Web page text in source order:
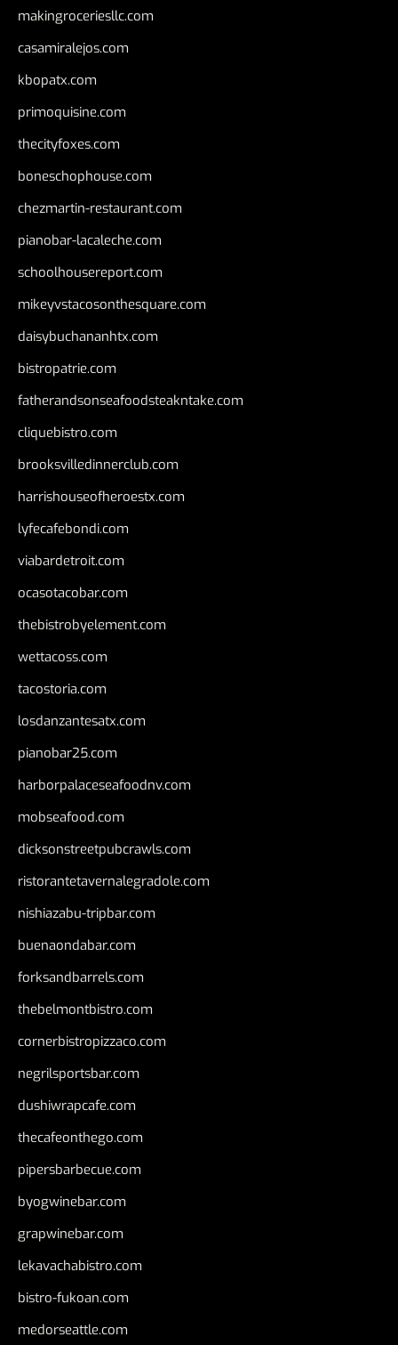
makingroceriesllc.com
casamiralejos.com
kbopatx.com
primoquisine.com
thecityfoxes.com
boneschophouse.com
chezmartin-restaurant.com
pianobar-lacaleche.com
schoolhousereport.com
mikeyvstacosonthesquare.com
daisybuchananhtx.com
bistropatrie.com
fatherandsonseafoodsteakntake.com
cliquebistro.com
brooksvilledinnerclub.com
harrishouseofheroestx.com
lyfecafebondi.com
viabardetroit.com
ocasotacobar.com
thebistrobyelement.com
wettacoss.com
tacostoria.com
losdanzantesatx.com
pianobar25.com
harborpalaceseafoodnv.com
mobseafood.com
dicksonstreetpubcrawls.com
ristorantetavernalegradole.com
nishiazabu-tripbar.com
buenaondabar.com
forksandbarrels.com
thebelmontbistro.com
cornerbistropizzaco.com
negrilsportsbar.com
dushiwrapcafe.com
thecafeonthego.com
pipersbarbecue.com
byogwinebar.com
grapwinebar.com
lekavachabistro.com
bistro-fukoan.com
medorseattle.com